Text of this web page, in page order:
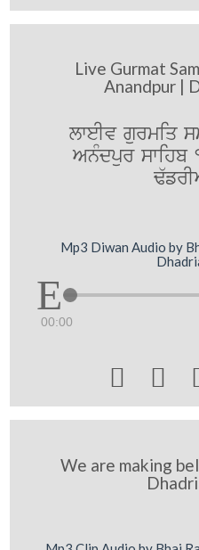
Live Gurmat
Anandpur |
lweIv gurmiq
AnMdpur
Mp3 Diwan Audio by
00:00
 
We are making